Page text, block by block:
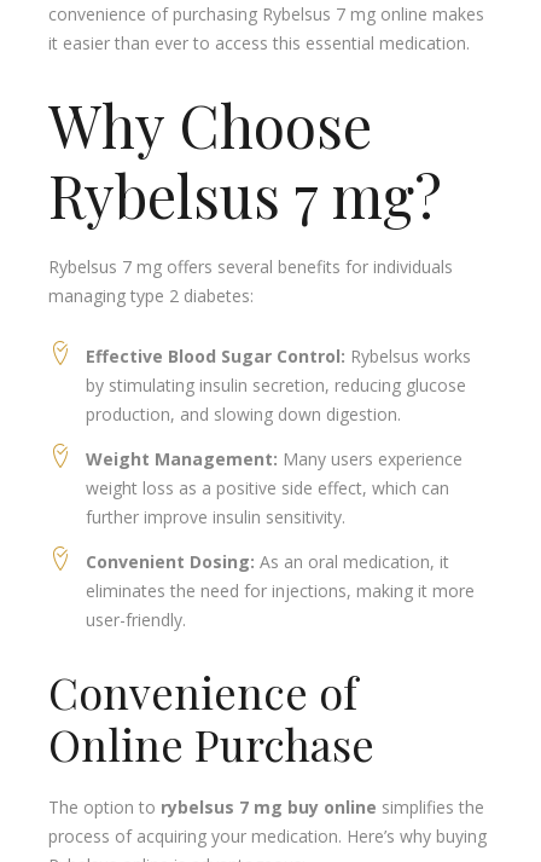
convenience of purchasing Rybelsus 7 mg online makes
it easier than ever to access this essential medication.
Why Choose
Rybelsus 7 mg?
Rybelsus 7 mg offers several benefits for individuals
managing type 2 diabetes:
Effective Blood Sugar Control: Rybelsus works
by stimulating insulin secretion, reducing glucose
production, and slowing down digestion.
Weight Management: Many users experience
weight loss as a positive side effect, which can
further improve insulin sensitivity.
Convenient Dosing: As an oral medication, it
eliminates the need for injections, making it more
user-friendly.
Convenience of
Online Purchase
The option to rybelsus 7 mg buy online simplifies the
process of acquiring your medication. Here’s why buying